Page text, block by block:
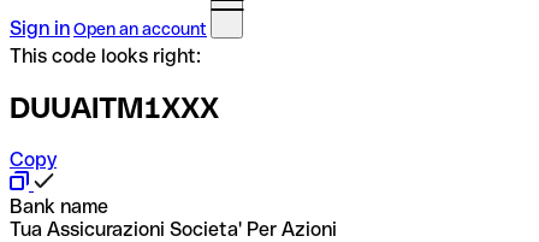
Sign inOpen an account
This code looks right:
DUUAITM1XXX
Copy
Bank name
Tua Assicurazioni Societa' Per Azioni